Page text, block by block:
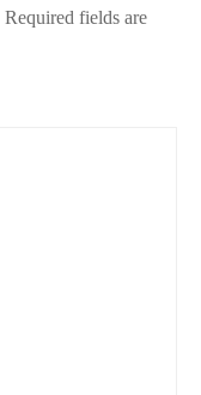
Required fields are